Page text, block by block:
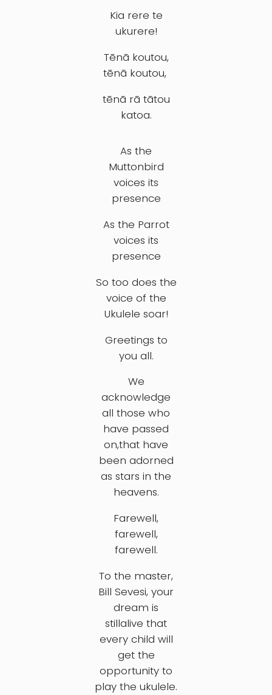
Kia rere te
ukurere!
Tēnā koutou,
tēnā koutou,
tēnā rā tātou
katoa.
As the
Muttonbird
voices its
presence
As the Parrot
voices its
presence
So too does the
voice of the
Ukulele soar!
Greetings to
you all.
We
acknowledge
all those who
have passed
on,that have
been adorned
as stars in the
heavens.
Farewell,
farewell,
farewell.
To the master,
Bill Sevesi, your
dream is
stillalive that
every child will
get the
opportunity to
play the ukulele.